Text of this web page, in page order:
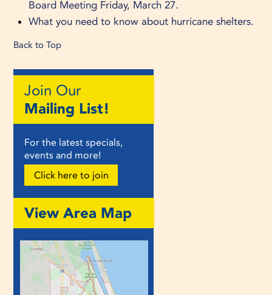
Board Meeting Friday, March 27.
What you need to know about hurricane shelters.
Back to Top
Join Our
Mailing List!
For the latest specials,
events and more!
Click here to join
View Area Map